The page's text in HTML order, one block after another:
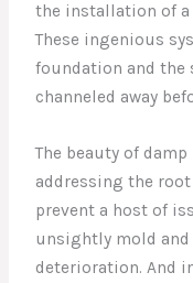
the installation of a
These ingenious
foundation and the
channeled away
The beauty of
addressing the
prevent a host of
unsightly mold
deterioration. And